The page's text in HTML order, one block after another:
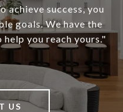
achieve success, you
goals. We have the
you reach yours."
US